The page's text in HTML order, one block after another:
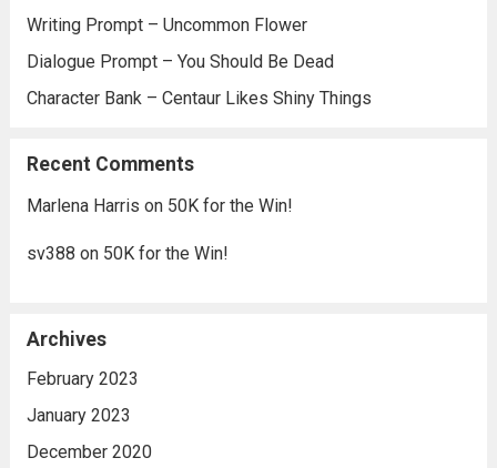
Writing Prompt – Uncommon Flower
Dialogue Prompt – You Should Be Dead
Character Bank – Centaur Likes Shiny Things
Recent Comments
Marlena Harris on 50K for the Win!
sv388 on 50K for the Win!
Archives
February 2023
January 2023
December 2020